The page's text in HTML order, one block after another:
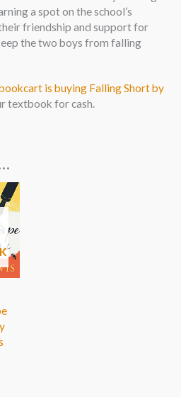
a spot on the school’s
friendship and support for
the two boys from falling
is buying Falling Short by
textbook for cash.